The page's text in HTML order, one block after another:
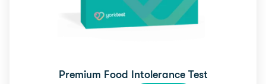
Premium Food Intolerance Test